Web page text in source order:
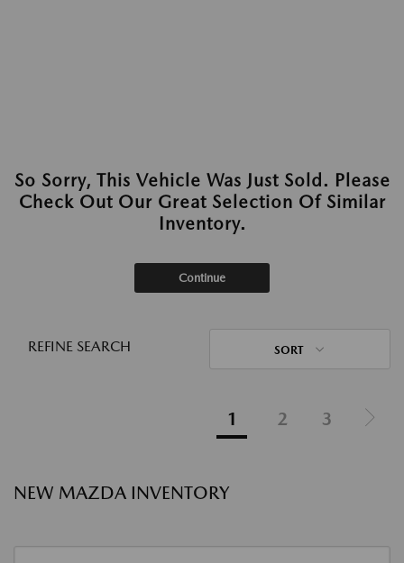
So Sorry, This Vehicle Was Just Sold. Please
Check Out Our Great Selection Of Similar
Inventory.
Continue
REFINE SEARCH SORT
1 2 3
NEW MAZDA INVENTORY